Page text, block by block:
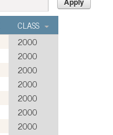
CLASS
2000
2000
2000
2000
2000
2000
2000